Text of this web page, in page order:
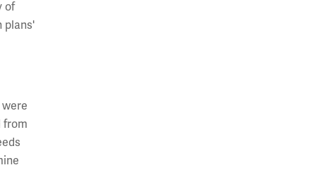
of
plans'
from